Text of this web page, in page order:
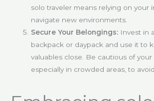
solo traveler means relying on your
navigate new environments.
Secure Your Belongings: Invest in
backpack or daypack and use it to
valuables close. Be cautious of your
especially in crowded areas, to